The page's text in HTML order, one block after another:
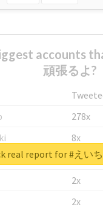
accounts
頑張るよ?
278x
8x
6x
2x
2x
real report for #えい